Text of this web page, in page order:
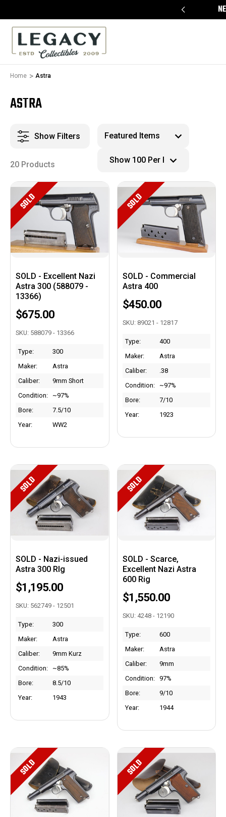
Home Astra
ASTRA
Show Filters
20 Products
SOLD
SOLD - Excellent Nazi
Astra 300 (588079 -
13366)
$675.00
SKU: 588079 - 13366
Type:
300
Maker:
Astra
Caliber:
9mm Short
Condition:
~97%
Bore:
7.5/10
Year:
WW2
SOLD
SOLD - Commercial
Astra 400
$450.00
SKU: 89021 - 12817
Type:
400
Maker:
Astra
Caliber:
.38
Condition:
~97%
Bore:
7/10
Year:
1923
SOLD
SOLD - Nazi-issued
Astra 300 RIg
$1,195.00
SKU: 562749 - 12501
Type:
300
Maker:
Astra
Caliber:
9mm Kurz
Condition:
~85%
Bore:
8.5/10
Year:
1943
SOLD
SOLD - Scarce,
Excellent Nazi Astra
600 Rig
$1,550.00
SKU: 4248 - 12190
Type:
600
Maker:
Astra
Caliber:
9mm
Condition:
97%
Bore:
9/10
Year:
1944
SOLD SOLD